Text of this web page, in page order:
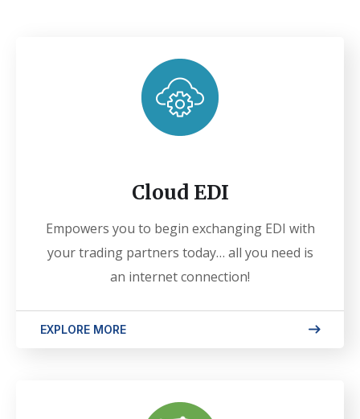
Cloud EDI
Empowers you to begin exchanging EDI with
your trading partners today… all you need is
an internet connection!
EXPLORE MORE